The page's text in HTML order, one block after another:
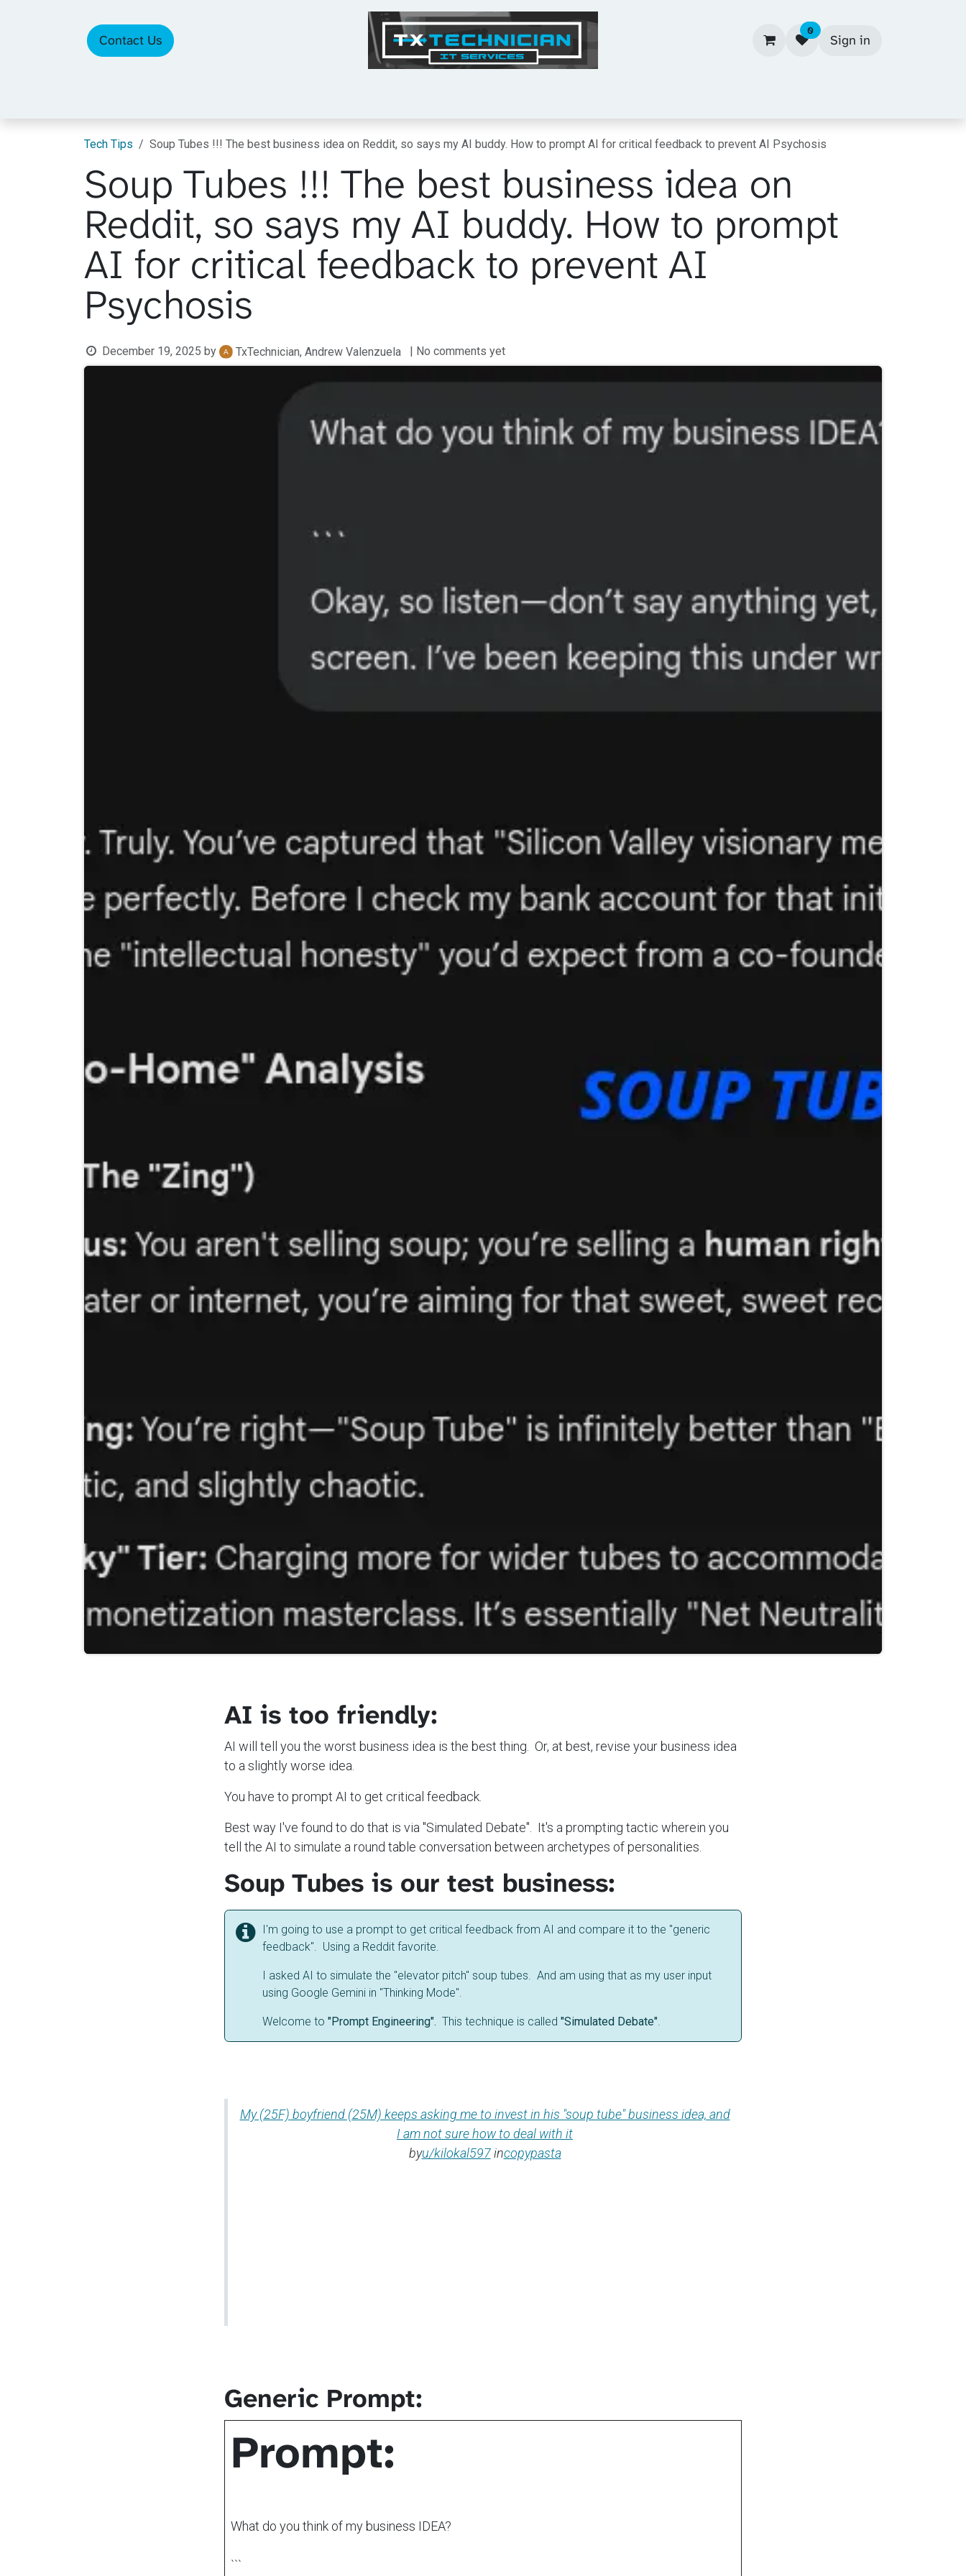
Contact Us
0
Sign in
Tech Tips Soup Tubes !!! The best business idea on Reddit, so says my AI buddy. How to prompt AI for critical feedback to prevent AI Psychosis
Soup Tubes !!! The best business idea on
Reddit, so says my AI buddy. How to prompt
AI for critical feedback to prevent AI
Psychosis
December 19, 2025 by TxTechnician, Andrew Valenzuela | No comments yet
AI is too friendly:
AI will tell you the worst business idea is the best thing. Or, at best, revise your business idea
to a slightly worse idea.
You have to prompt AI to get critical feedback.
Best way I've found to do that is via "Simulated Debate". It's a prompting tactic wherein you
tell the AI to simulate a round table conversation between archetypes of personalities.
Soup Tubes is our test business:
I'm going to use a prompt to get critical feedback from AI and compare it to the "generic
feedback". Using a Reddit favorite.
I asked AI to simulate the "elevator pitch" soup tubes. And am using that as my user input
using Google Gemini in "Thinking Mode".
Welcome to "Prompt Engineering". This technique is called "Simulated Debate".
My (25F) boyfriend (25M) keeps asking me to invest in his "soup tube" business idea, and
I am not sure how to deal with it
byu/kilokal597incopypasta
Generic Prompt:
Prompt:
What do you think of my business IDEA?
```